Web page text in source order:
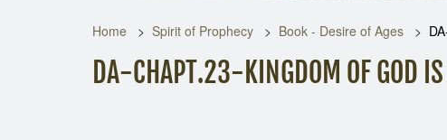
Home Spirit of Prophecy Book - Desire of Ages
DA-CHAPT.23-KINGDOM OF GOD